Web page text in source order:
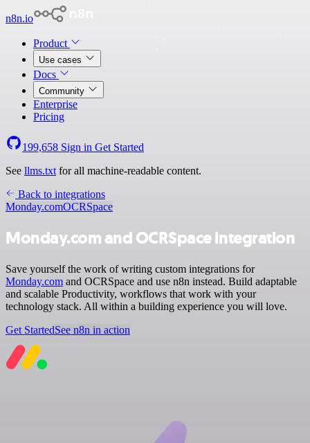
n8n.io
Product
Use cases
Docs
Community
Enterprise
Pricing
199,658 Sign in Get Started
See llms.txt for all machine-readable content.
Back to integrations
Monday.comOCRSpace
Monday.com and OCRSpace integration
Save yourself the work of writing custom integrations for
Monday.com and OCRSpace and use n8n instead. Build adaptable
and scalable Productivity, workflows that work with your
technology stack. All within a building experience you will love.
Get StartedSee n8n in action